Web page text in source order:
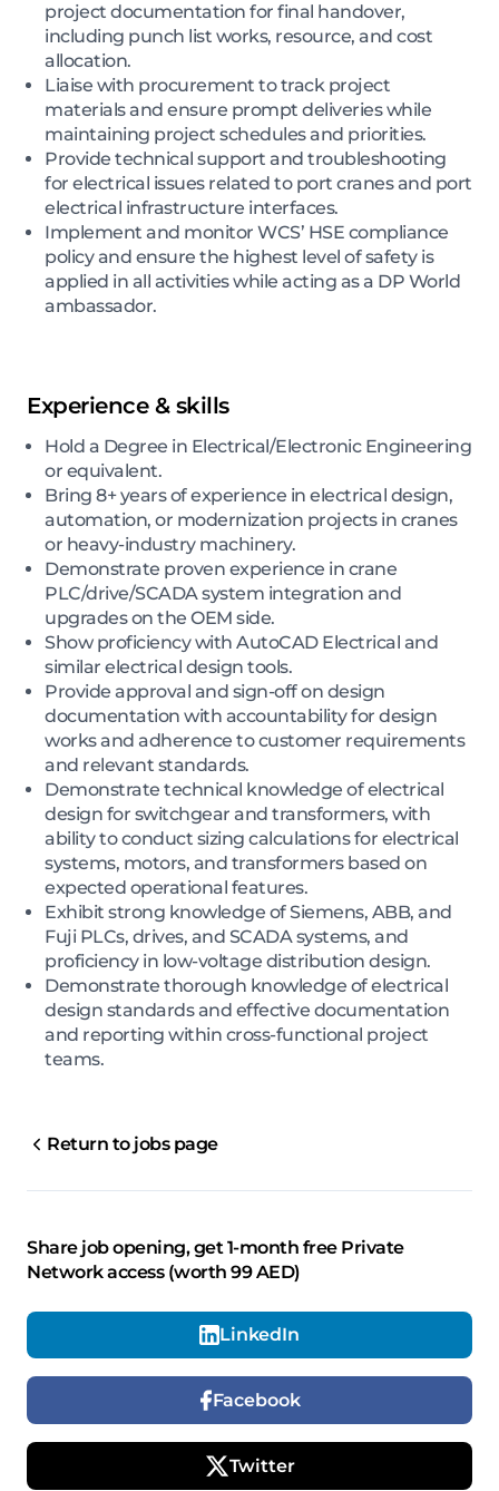
project documentation for final handover,
including punch list works, resource, and cost
allocation.
Liaise with procurement to track project
materials and ensure prompt deliveries while
maintaining project schedules and priorities.
Provide technical support and troubleshooting
for electrical issues related to port cranes and port
electrical infrastructure interfaces.
Implement and monitor WCS’ HSE compliance
policy and ensure the highest level of safety is
applied in all activities while acting as a DP World
ambassador.
Experience & skills
Hold a Degree in Electrical/Electronic Engineering
or equivalent.
Bring 8+ years of experience in electrical design,
automation, or modernization projects in cranes
or heavy-industry machinery.
Demonstrate proven experience in crane
PLC/drive/SCADA system integration and
upgrades on the OEM side.
Show proficiency with AutoCAD Electrical and
similar electrical design tools.
Provide approval and sign-off on design
documentation with accountability for design
works and adherence to customer requirements
and relevant standards.
Demonstrate technical knowledge of electrical
design for switchgear and transformers, with
ability to conduct sizing calculations for electrical
systems, motors, and transformers based on
expected operational features.
Exhibit strong knowledge of Siemens, ABB, and
Fuji PLCs, drives, and SCADA systems, and
proficiency in low-voltage distribution design.
Demonstrate thorough knowledge of electrical
design standards and effective documentation
and reporting within cross-functional project
teams.
Return to jobs page
Share job opening, get 1-month free Private
Network access (worth 99 AED)
LinkedIn
Facebook
Twitter